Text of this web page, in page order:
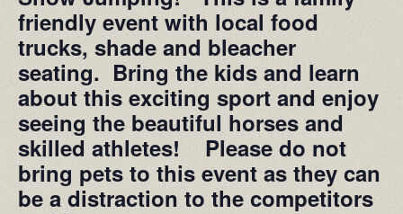
friendly event with local food
trucks, shade and bleacher
seating. Bring the kids and learn
about this exciting sport and enjoy
seeing the beautiful horses and
skilled athletes! Please do not
bring pets to this event as they can
be a distraction to the competitors